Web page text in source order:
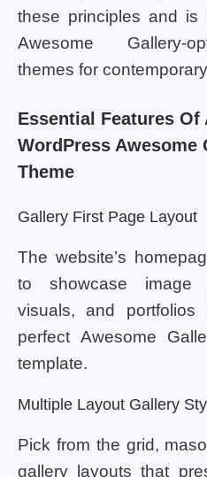
these principles and
Awesome Gallery-
themes for
Essential Features Of
WordPress Awesome
Theme
Gallery First Page Layout
The website’s
to showcase image
visuals, and
perfect Awesome
template.
Multiple Layout Gallery
Pick from the grid,
gallery layouts that